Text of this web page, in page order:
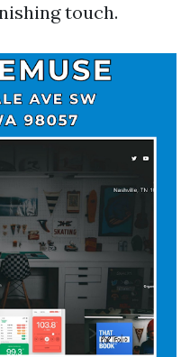
touch.